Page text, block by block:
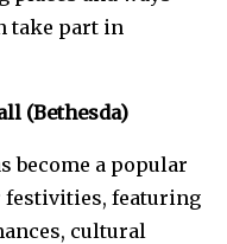
take part in
(Bethesda)
become a popular
festivities, featuring
cultural